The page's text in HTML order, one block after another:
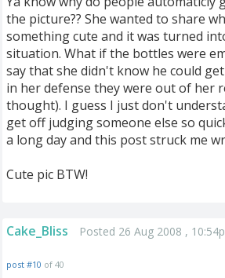
the picture?? She wanted to share
something cute and it was turned
situation. What if the bottles were
say that she didn't know he could
in her defense they were out of her
thought). I guess I just don't
get off judging someone else so
a long day and this post struck me
Cute pic BTW!
Cake_Bliss Posted 26 Aug 2008 ,
post #10 of 40